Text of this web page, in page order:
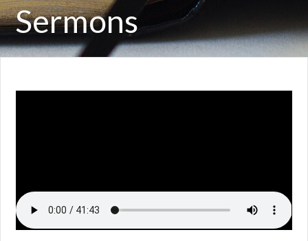
Sermons